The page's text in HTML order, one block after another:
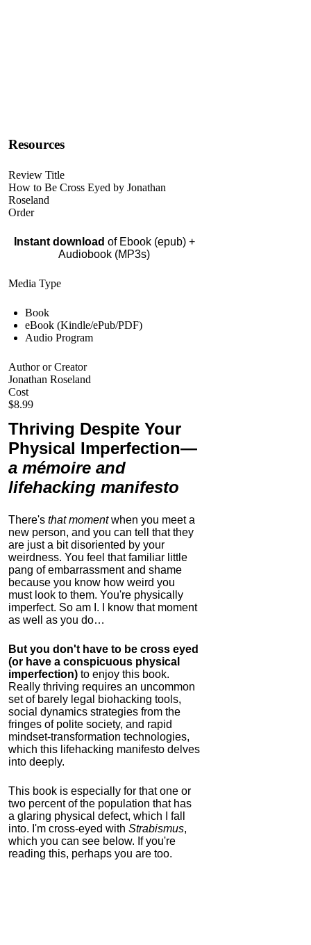
Resources
Review Title
How to Be Cross Eyed by Jonathan
Roseland
Order
Instant download of Ebook (epub) +
Audiobook (MP3s)
Media Type
Book
eBook (Kindle/ePub/PDF)
Audio Program
Author or Creator
Jonathan Roseland
Cost
$8.99
Thriving Despite Your
Physical Imperfection—
a mémoire and
lifehacking manifesto
There's that momentwhen you meet a
new person, and you can tell that they
are just a bit disoriented by your
weirdness. You feel that familiar little
pang of embarrassment and shame
because you know how weird you
must look to them. You're physically
imperfect. So am I. I know that moment
as well as you do…
But you don't have to be cross eyed
(or have a conspicuous physical
imperfection) to enjoy this book.
Really thriving requires an uncommon
set of barely legal biohacking tools,
social dynamics strategies from the
fringes of polite society, and rapid
mindset-transformation technologies,
which this lifehacking manifesto delves
into deeply.
This book is especially for that one or
two percent of the population that has
a glaring physical defect, which I fall
into. I'm cross-eyed with Strabismus,
which you can see below. If you're
reading this, perhaps you are too.